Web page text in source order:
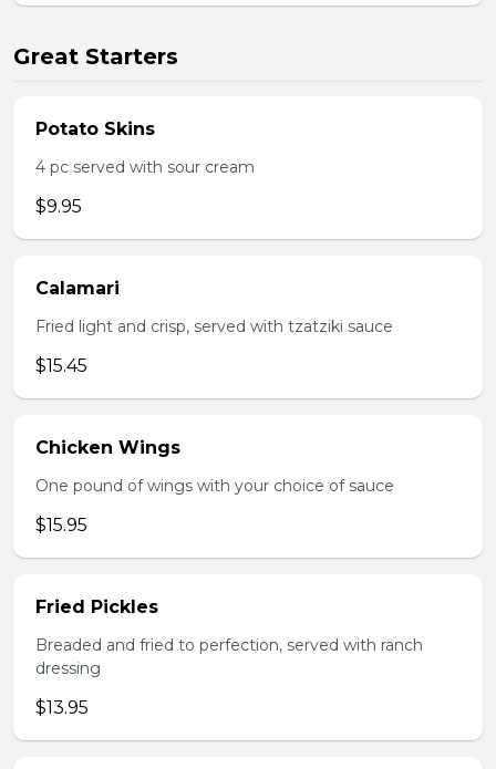
Great Starters
Potato Skins
4 pc served with sour cream
$9.95
Calamari
Fried light and crisp, served with tzatziki sauce
$15.45
Chicken Wings
One pound of wings with your choice of sauce
$15.95
Fried Pickles
Breaded and fried to perfection, served with ranch
dressing
$13.95